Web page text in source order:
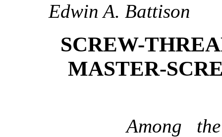
Edwin A. Battison
SCREW-
MASTER-
Among